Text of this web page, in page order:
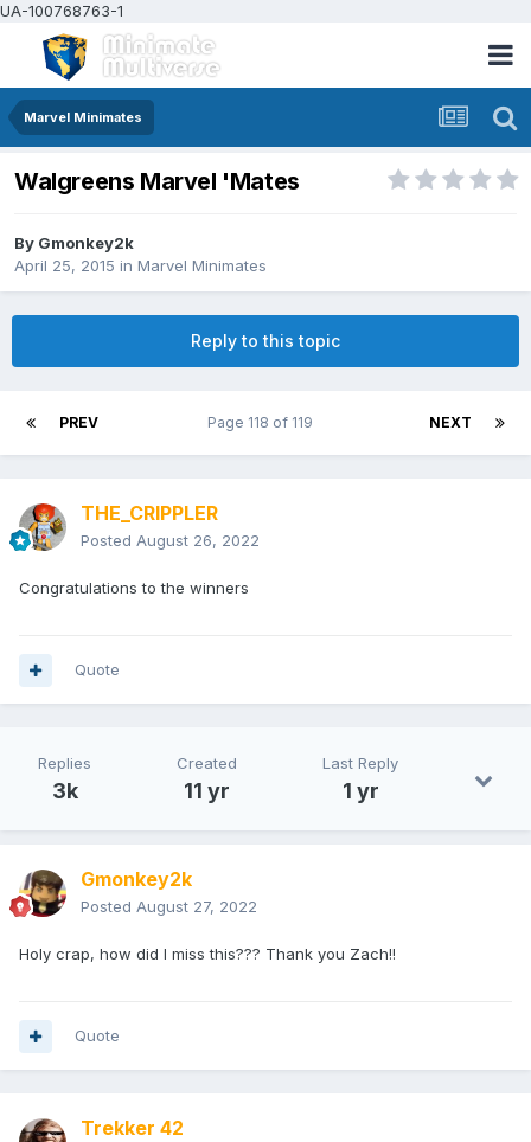
UA-100768763-1
Marvel Minimates
Walgreens Marvel 'Mates
By Gmonkey2k
April 25, 2015 in Marvel Minimates
Reply to this topic
PREV NEXT
Page 118 of 119
THE_CRIPPLER
Posted August 26, 2022
Congratulations to the winners
Quote
Replies
3k
Created
11 yr
Last Reply
1 yr
Gmonkey2k
Posted August 27, 2022
Holy crap, how did I miss this??? Thank you Zach!!
Quote
Trekker 42